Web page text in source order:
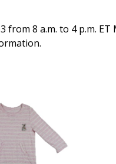
from 8 a.m. to 4 p.m.